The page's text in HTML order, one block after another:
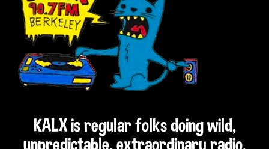
KALX is regular folks doing wild,
unpredictable, extraordinary radio.